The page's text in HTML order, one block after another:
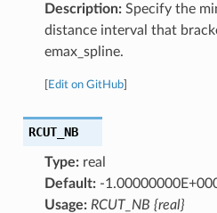
Description:Specify the
distance interval that
emax_spline.
Edit on GitHub]
RCUT_NB
Type:real
Default:-
Usage: RCUT_NB {real}